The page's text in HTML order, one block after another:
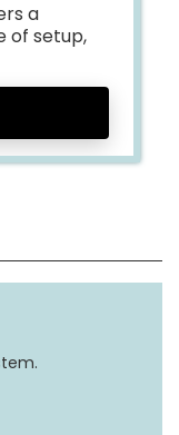
a
of setup,
144″W x 52″H
PVC